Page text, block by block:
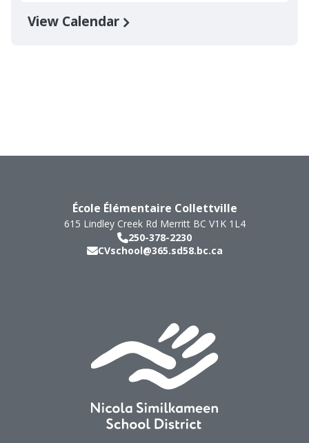
View Calendar
École Élémentaire Collettville
615 Lindley Creek Rd Merritt BC V1K 1L4
250-378-2230
CVschool@365.sd58.bc.ca